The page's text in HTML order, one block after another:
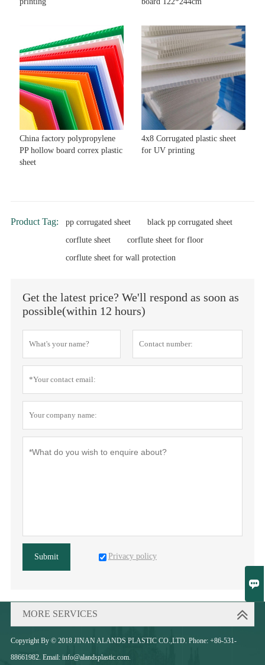

China factory polypropylene
PP hollow board correx plastic
sheet
4x8 Corrugated plastic sheet
for UV printing
Product Tag: pp corrugated sheet
black pp corrugated sheet
corflute sheet
corflute sheet for floor
corflute sheet for wall protection
Get the latest price? We'll respond as soon as
possible(within 12 hours)
Submit Privacy policy
MORE SERVICES
Copyright By © 2018 JINAN ALANDS PLASTIC CO.,LTD. Phone: +86-531-
88661982. Email: info@alandsplastic.com.